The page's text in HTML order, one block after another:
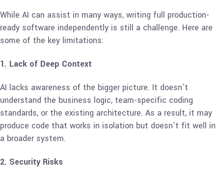
While AI can assist in many ways, writing full production-
ready software independently is still a challenge. Here are
some of the key limitations:
1. Lack of Deep Context
AI lacks awareness of the bigger picture. It doesn’t
understand the business logic, team-specific coding
standards, or the existing architecture. As a result, it may
produce code that works in isolation but doesn’t fit well in
a broader system.
2. Security Risks